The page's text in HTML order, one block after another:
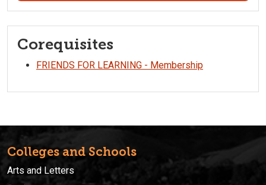
Corequisites
FRIENDS FOR LEARNING - Membership
Colleges and Schools
Arts and Letters